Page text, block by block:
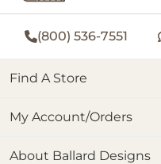
(800) 536-7551
Find A Store
My Account/Orders
About Ballard Designs